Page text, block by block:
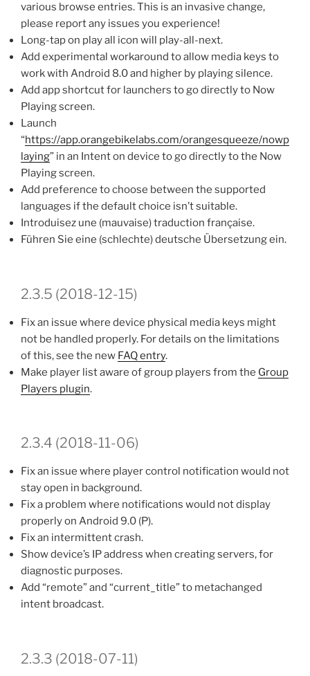
various browse entries. This is an invasive change,
please report any issues you experience!
Long-tap on play all icon will play-all-next.
Add experimental workaround to allow media keys to
work with Android 8.0 and higher by playing silence.
Add app shortcut for launchers to go directly to Now
Playing screen.
Launch
“https://app.orangebikelabs.com/orangesqueeze/nowp
laying” in an Intent on device to go directly to the Now
Playing screen.
Add preference to choose between the supported
languages if the default choice isn’t suitable.
Introduisez une (mauvaise) traduction française.
Führen Sie eine (schlechte) deutsche Übersetzung ein.
2.3.5 (2018-12-15)
Fix an issue where device physical media keys might
not be handled properly. For details on the limitations
of this, see the new FAQ entry.
Make player list aware of group players from the Group
Players plugin.
2.3.4 (2018-11-06)
Fix an issue where player control notification would not
stay open in background.
Fix a problem where notifications would not display
properly on Android 9.0 (P).
Fix an intermittent crash.
Show device’s IP address when creating servers, for
diagnostic purposes.
Add “remote” and “current_title” to metachanged
intent broadcast.
2.3.3 (2018-07-11)